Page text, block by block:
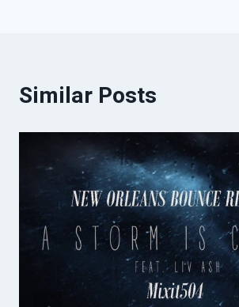
Similar Posts